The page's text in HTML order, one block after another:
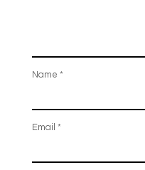
Name *
Email *